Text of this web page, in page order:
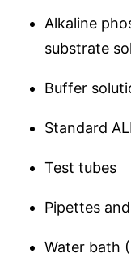
Alkaline
substrate
Buffer
Standard
Test tubes
Pipettes
Water bath